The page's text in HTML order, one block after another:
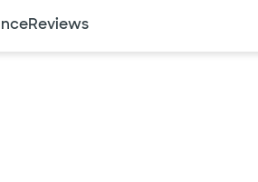
Reviews